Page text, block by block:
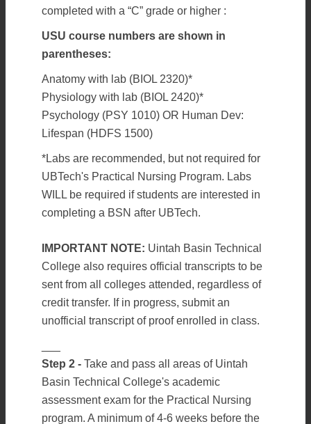
completed with a “C” grade or higher :
USU course numbers are shown in
parentheses:
Anatomy with lab (BIOL 2320)*
Physiology with lab (BIOL 2420)*
Psychology (PSY 1010) OR Human Dev:
Lifespan (HDFS 1500)
*Labs are recommended, but not required for
UBTech's Practical Nursing Program. Labs
WILL be required if students are interested in
completing a BSN after UBTech.
IMPORTANT NOTE: Uintah Basin Technical
College also requires official transcripts to be
sent from all colleges attended, regardless of
credit transfer. If in progress, submit an
unofficial transcript of proof enrolled in class.
Step 2 - Take and pass all areas of Uintah
Basin Technical College's academic
assessment exam for the Practical Nursing
program. A minimum of 4-6 weeks before the